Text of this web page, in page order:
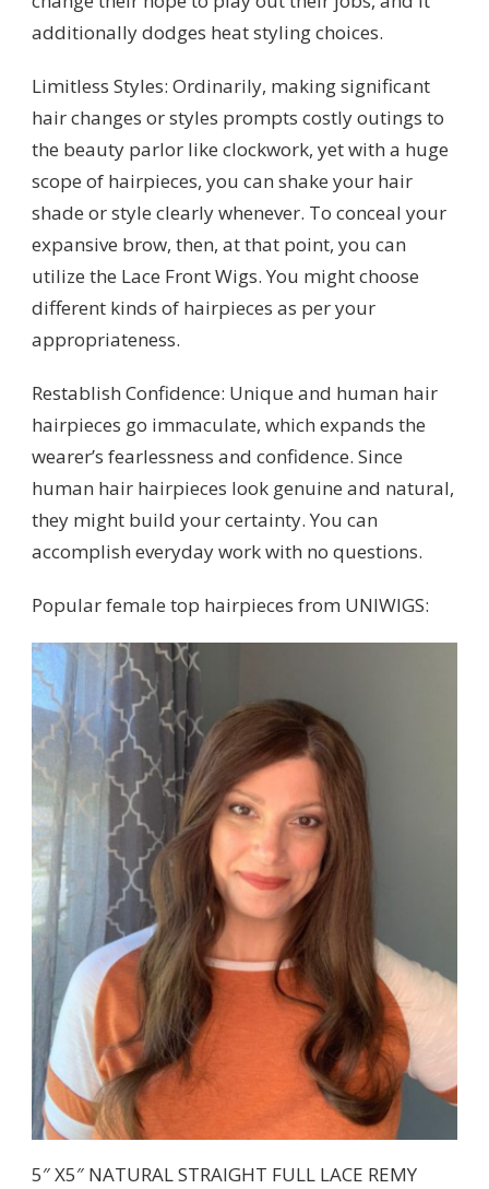
additionally dodges heat styling choices.
Limitless Styles: Ordinarily, making significant
hair changes or styles prompts costly outings to
the beauty parlor like clockwork, yet with a huge
scope of hairpieces, you can shake your hair
shade or style clearly whenever. To conceal your
expansive brow, then, at that point, you can
utilize the Lace Front Wigs. You might choose
different kinds of hairpieces as per your
appropriateness.
Restablish Confidence: Unique and human hair
hairpieces go immaculate, which expands the
wearer’s fearlessness and confidence. Since
human hair hairpieces look genuine and natural,
they might build your certainty. You can
accomplish everyday work with no questions.
Popular female top hairpieces from UNIWIGS:
5″ X5″ NATURAL STRAIGHT FULL LACE REMY